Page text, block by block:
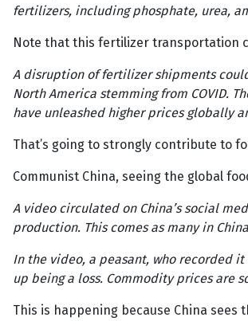
fertilizers, including phosphate, urea,
Note that this fertilizer transportation
A disruption of fertilizer shipments
North America stemming from COVID.
have unleashed higher prices globally
That’s going to strongly contribute to
Communist China, seeing the global
A video circulated on China’s social
production. This comes as many in
In the video, a peasant, who recorded
up being a loss. Commodity prices are
This is happening because China